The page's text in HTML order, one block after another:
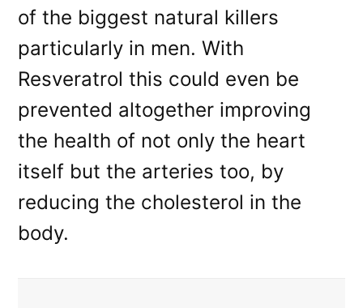
of the biggest natural killers
particularly in men. With
Resveratrol this could even be
prevented altogether improving
the health of not only the heart
itself but the arteries too, by
reducing the cholesterol in the
body.